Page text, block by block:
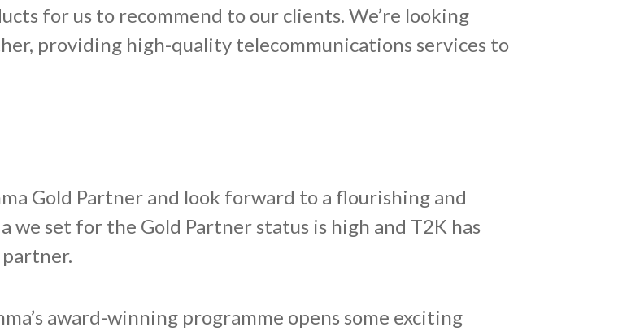
for us to recommend to our clients. We’re looking
providing high-quality telecommunications services to
Gold Partner and look forward to a flourishing and
set for the Gold Partner status is high and T2K has
award-winning programme opens some exciting